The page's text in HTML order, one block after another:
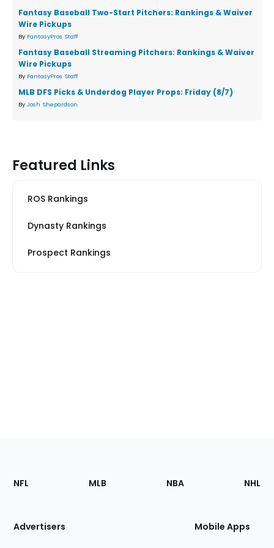
Fantasy Baseball Two-Start Pitchers: Rankings & Waiver
Wire Pickups
By FantasyPros Staff
Fantasy Baseball Streaming Pitchers: Rankings & Waiver
Wire Pickups
By FantasyPros Staff
MLB DFS Picks & Underdog Player Props: Friday (8/7)
By Josh Shepardson
Featured Links
ROS Rankings
Dynasty Rankings
Prospect Rankings
Footer
Sections
Site
NFL MLB NBA NHL
Advertisers Mobile Apps